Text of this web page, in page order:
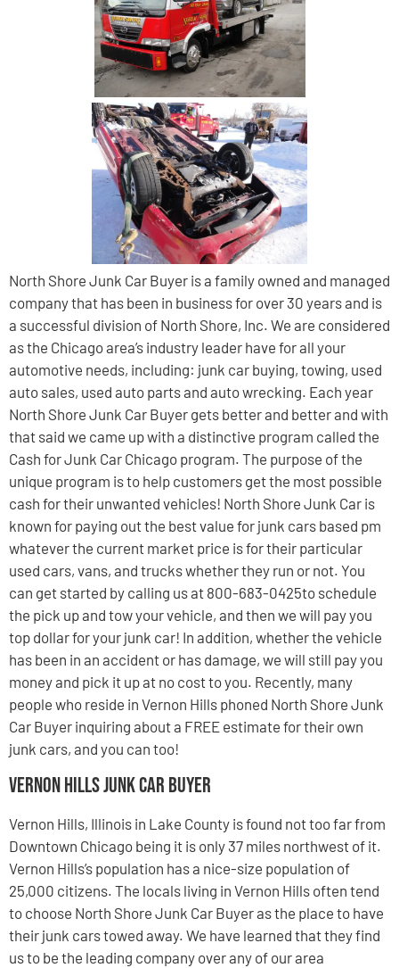
North Shore Junk Car Buyer is a family owned and managed
company that has been in business for over 30 years and is
a successful division of North Shore, Inc. We are considered
as the Chicago area’s industry leader have for all your
automotive needs, including: junk car buying, towing, used
auto sales, used auto parts and auto wrecking. Each year
North Shore Junk Car Buyer gets better and better and with
that said we came up with a distinctive program called the
Cash for Junk Car Chicago program. The purpose of the
unique program is to help customers get the most possible
cash for their unwanted vehicles! North Shore Junk Car is
known for paying out the best value for junk cars based pm
whatever the current market price is for their particular
used cars, vans, and trucks whether they run or not. You
can get started by calling us at 800-683-0425to schedule
the pick up and tow your vehicle, and then we will pay you
top dollar for your junk car! In addition, whether the vehicle
has been in an accident or has damage, we will still pay you
money and pick it up at no cost to you. Recently, many
people who reside in Vernon Hills phoned North Shore Junk
Car Buyer inquiring about a FREE estimate for their own
junk cars, and you can too!
Vernon Hills Junk Car Buyer
Vernon Hills, Illinois in Lake County is found not too far from
Downtown Chicago being it is only 37 miles northwest of it.
Vernon Hills’s population has a nice-size population of
25,000 citizens. The locals living in Vernon Hills often tend
to choose North Shore Junk Car Buyer as the place to have
their junk cars towed away. We have learned that they find
us to be the leading company over any of our area